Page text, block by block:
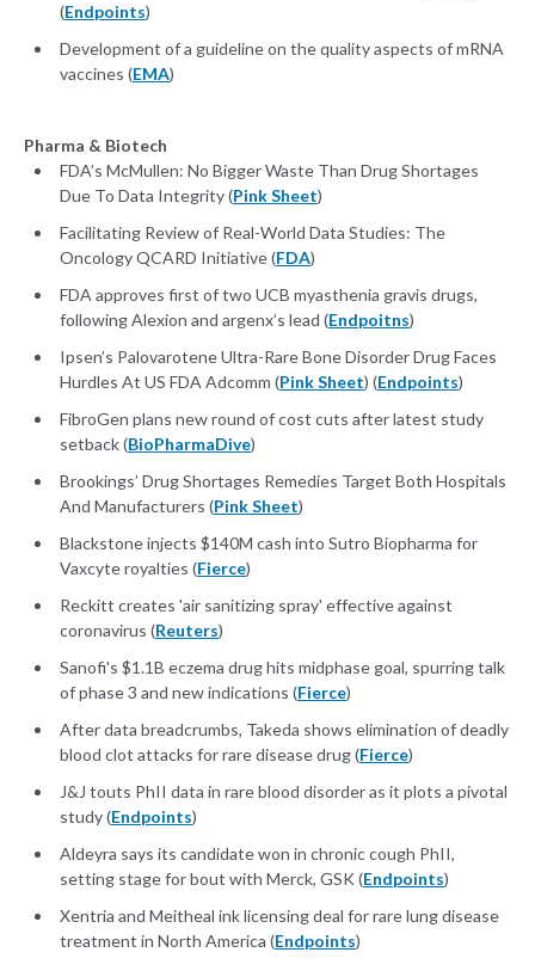
(Endpoints)
Development of a guideline on the quality aspects of mRNA
vaccines (EMA)
Pharma & Biotech
FDA’s McMullen: No Bigger Waste Than Drug Shortages
Due To Data Integrity (Pink Sheet)
Facilitating Review of Real-World Data Studies: The
Oncology QCARD Initiative (FDA)
FDA approves first of two UCB myasthenia gravis drugs,
following Alexion and argenx’s lead (Endpoitns)
Ipsen’s Palovarotene Ultra-Rare Bone Disorder Drug Faces
Hurdles At US FDA Adcomm (Pink Sheet) (Endpoints)
FibroGen plans new round of cost cuts after latest study
setback (BioPharmaDive)
Brookings’ Drug Shortages Remedies Target Both Hospitals
And Manufacturers (Pink Sheet)
Blackstone injects $140M cash into Sutro Biopharma for
Vaxcyte royalties (Fierce)
Reckitt creates 'air sanitizing spray' effective against
coronavirus (Reuters)
Sanofi's $1.1B eczema drug hits midphase goal, spurring talk
of phase 3 and new indications (Fierce)
After data breadcrumbs, Takeda shows elimination of deadly
blood clot attacks for rare disease drug (Fierce)
J&J touts PhII data in rare blood disorder as it plots a pivotal
study (Endpoints)
Aldeyra says its candidate won in chronic cough PhII,
setting stage for bout with Merck, GSK (Endpoints)
Xentria and Meitheal ink licensing deal for rare lung disease
treatment in North America (Endpoints)